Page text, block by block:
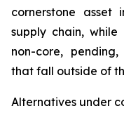
cornerstone asset
supply chain, while
non-core,
that fall outside of
Alternatives under